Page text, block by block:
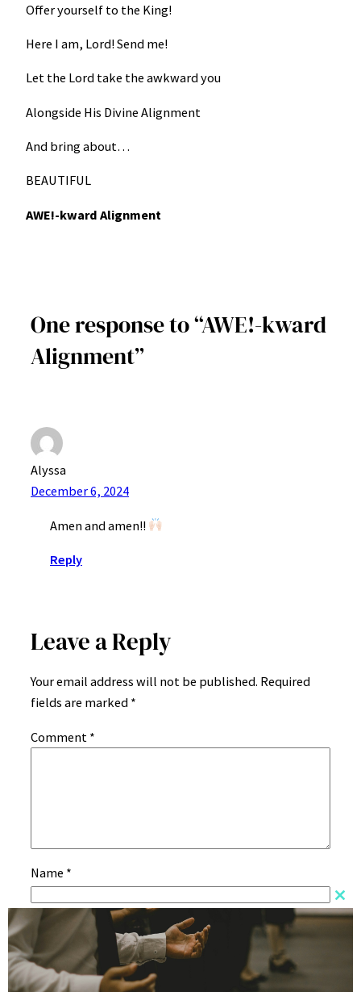
Offer yourself to the King!
Here I am, Lord! Send me!
Let the Lord take the awkward you
Alongside His Divine Alignment
And bring about…
BEAUTIFUL
AWE!-kward Alignment
One response to “AWE!-kward
Alignment”
Alyssa
December 6, 2024
Amen and amen!!
Reply
Leave a Reply
Your email address will not be published. Required
fields are marked *
Comment *
Name *
Email
Website
this